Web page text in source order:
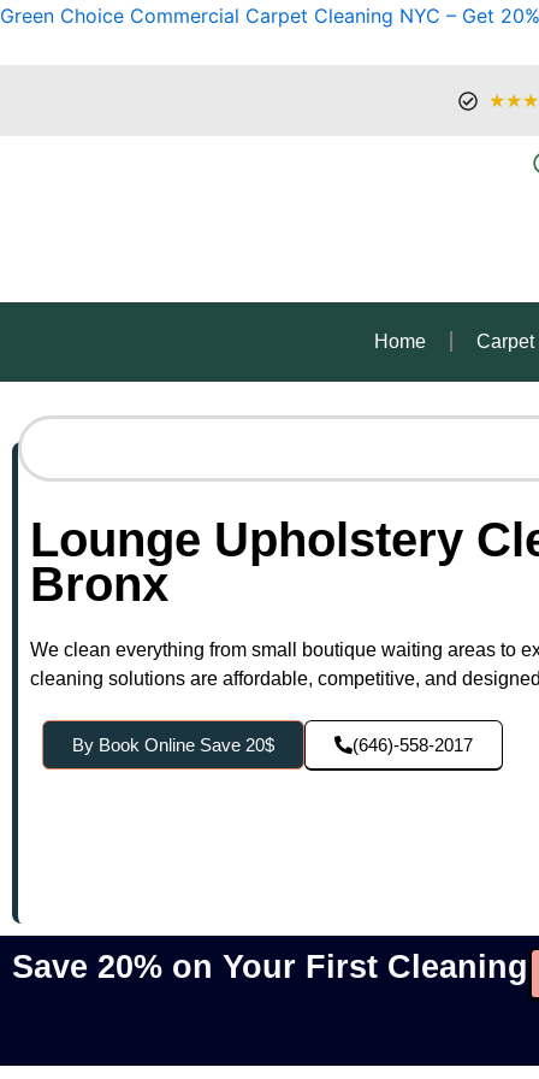
Green Choice Commercial Carpet Cleaning NYC – Get
Home
Lounge Upholstery
Bronx
We clean everything from small boutique waiting areas to
cleaning solutions are affordable, competitive, and
By Book Online Save 20$ (646)-558-2017
Save 20% on Your First Cleaning